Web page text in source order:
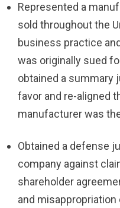
Represented a
sold throughout the
business practice
was originally sued
obtained a summary
favor and re-aligned
manufacturer was
Obtained a defense
company against
shareholder
and